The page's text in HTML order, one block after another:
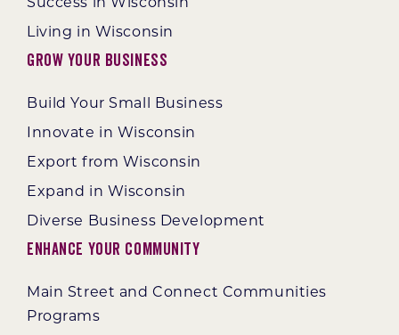
Living in Wisconsin
Grow Your Business
Build Your Small Business
Innovate in Wisconsin
Export from Wisconsin
Expand in Wisconsin
Diverse Business Development
Enhance Your Community
Main Street and Connect Communities
Programs